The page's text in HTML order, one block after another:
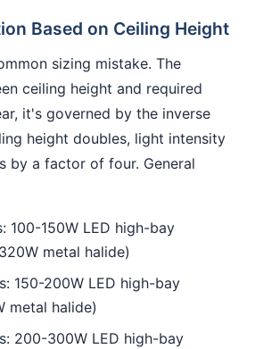
Based on Ceiling Height
sizing mistake. The
ceiling height and required
it's governed by the inverse
height doubles, light intensity
by a factor of four. General
100-150W LED high-bay
metal halide)
150-200W LED high-bay
metal halide)
200-300W LED high-bay